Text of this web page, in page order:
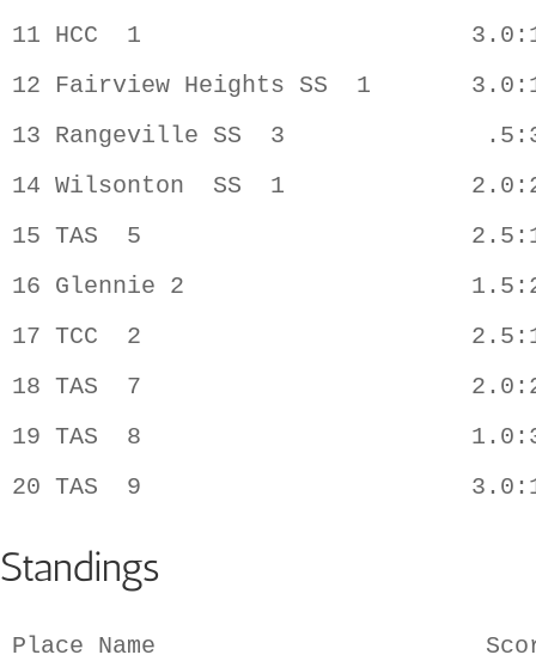
11 HCC  1                       3.0:1.0
12 Fairview Heights SS  1
13 Rangeville SS  3
14 Wilsonton  SS  1
15 TAS  5
16 Glennie 2
17 TCC  2
18 TAS  7
19 TAS  8
Standings
Place Name